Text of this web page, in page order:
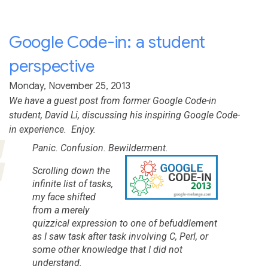
Google Code-in: a student
perspective
Monday, November 25, 2013
We have a guest post from former Google Code-in
student, David Li, discussing his inspiring Google Code-
in experience. Enjoy.
Panic. Confusion. Bewilderment.
Scrolling down the
infinite list of tasks,
my face shifted
from a merely
quizzical expression to one of befuddlement
as I saw task after task involving C, Perl, or
some other knowledge that I did not
understand.